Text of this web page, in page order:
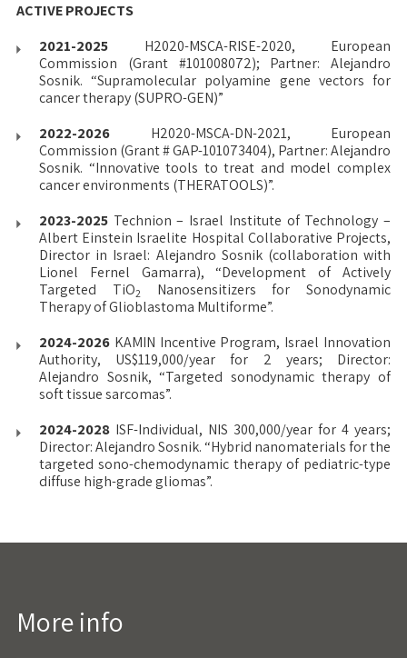
ACTIVE PROJECTS
2021-2025H2020-MSCA-RISE-2020, European
Commission (Grant #101008072); Partner: Alejandro
Sosnik. “Supramolecular polyamine gene vectors for
cancer therapy (SUPRO-GEN)”
2022-2026H2020-MSCA-DN-2021, European
Commission (Grant # GAP-101073404), Partner: Alejandro
Sosnik. “Innovative tools to treat and model complex
cancer environments (THERATOOLS)”.
2023-2025Technion – Israel Institute of Technology –
Albert Einstein Israelite Hospital Collaborative Projects,
Director in Israel: Alejandro Sosnik (collaboration with
Lionel Fernel Gamarra), “Development of Actively
Targeted TiO2
Nanosensitizers for Sonodynamic
Therapy of Glioblastoma Multiforme”.
2024-2026KAMIN Incentive Program, Israel Innovation
Authority, US$119,000/year for 2 years; Director:
Alejandro Sosnik, “Targeted sonodynamic therapy of
soft tissue sarcomas”.
2024-2028ISF-Individual, NIS 300,000/year for 4 years;
Director: Alejandro Sosnik. “Hybrid nanomaterials for the
targeted sono-chemodynamic therapy of pediatric-type
diffuse high-grade gliomas”.
More info